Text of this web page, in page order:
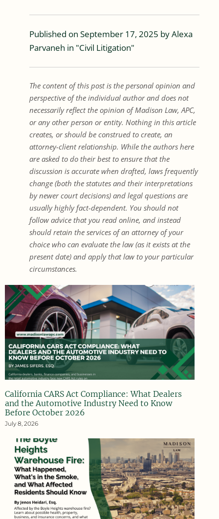
Published on September 17, 2025 byAlexa
Parvaneh in "Civil Litigation"
The content of this post is the personal opinion and
perspective of the individual author and does not
necessarily reflect the opinion of Madison Law, APC,
or any other person or entity. Nothing in this article
creates, or should be construed to create, an
attorney-client relationship. While the authors here
are asked to do their best to ensure that the
discussion is accurate when drafted, laws frequently
change (both the statutes and their interpretations
by newer court decisions) and legal questions are
usually highly fact-dependent. You should not
follow advice that you read online, and instead
should retain the services of an attorney of your
choice who can evaluate the law (as it exists at the
present date) and apply that law to your particular
circumstances.
California CARS Act Compliance: What Dealers
and the Automotive Industry Need to Know
Before October 2026
July 8, 2026